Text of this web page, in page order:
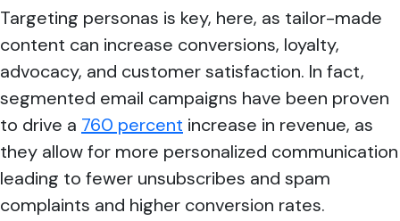
Targeting personas is key, here, as tailor-made
content can increase conversions, loyalty,
advocacy, and customer satisfaction. In fact,
segmented email campaigns have been proven
to drive a 760 percent increase in revenue, as
they allow for more personalized communication
leading to fewer unsubscribes and spam
complaints and higher conversion rates.